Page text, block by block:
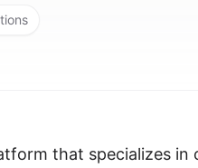
that specializes